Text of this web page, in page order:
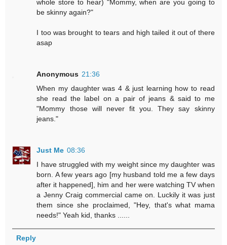
whole store to hear) "Mommy, when are you going to
be skinny again?"
I too was brought to tears and high tailed it out of there
asap
Anonymous 21:36
When my daughter was 4 & just learning how to read
she read the label on a pair of jeans & said to me
"Mommy those will never fit you. They say skinny
jeans."
Just Me 08:36
I have struggled with my weight since my daughter was
born. A few years ago [my husband told me a few days
after it happened], him and her were watching TV when
a Jenny Craig commercial came on. Luckily it was just
them since she proclaimed, "Hey, that's what mama
needs!" Yeah kid, thanks ......
Reply